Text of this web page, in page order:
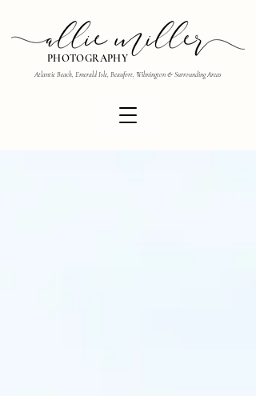
PHOTOGRAPHY
Atlantic Beach, Emerald Isle, Beaufort, Wilmington & Surrounding Areas